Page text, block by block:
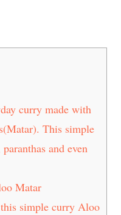
curry made with
This simple
and even
Matar
simple curry Aloo